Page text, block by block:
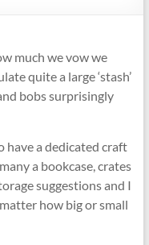
much we vow we
quite a large ‘stash’
bobs surprisingly
have a dedicated craft
a bookcase, crates
suggestions and I
how big or small